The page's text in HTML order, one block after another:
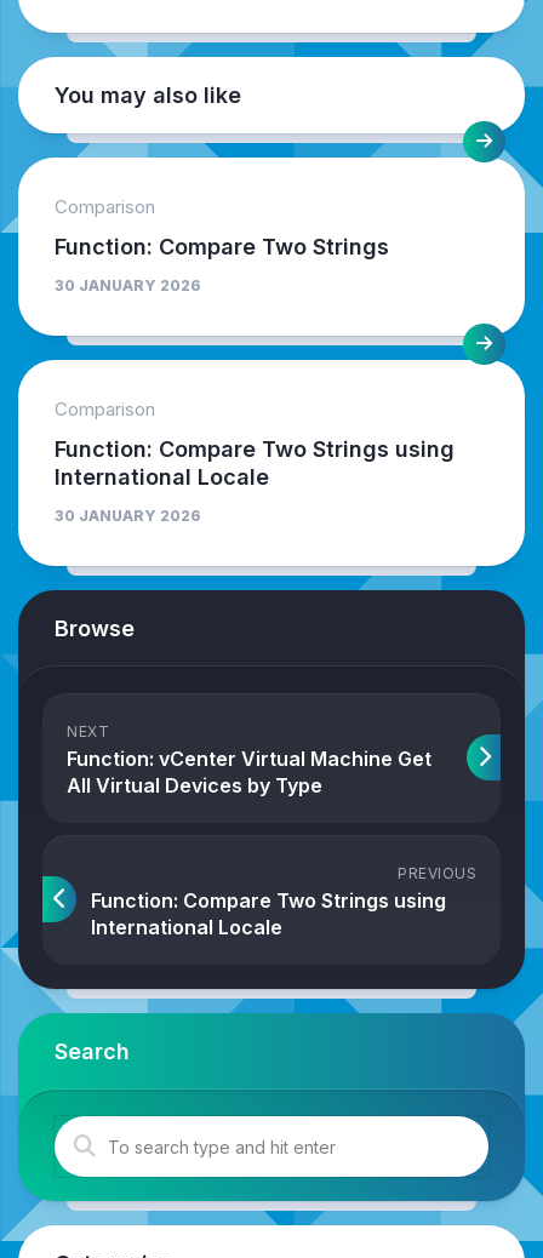
You may also like
Comparison
Function: Compare Two Strings
30 JANUARY 2026
Comparison
Function: Compare Two Strings using
International Locale
30 JANUARY 2026
Browse
NEXT
Function: vCenter Virtual Machine Get
All Virtual Devices by Type
PREVIOUS
Function: Compare Two Strings using
International Locale
Search